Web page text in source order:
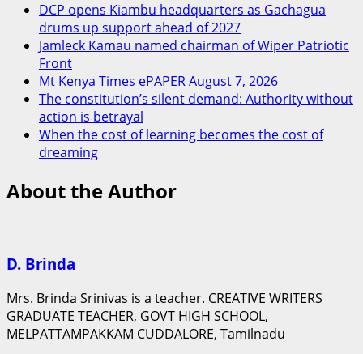
DCP opens Kiambu headquarters as Gachagua
drums up support ahead of 2027
Jamleck Kamau named chairman of Wiper Patriotic
Front
Mt Kenya Times ePAPER August 7, 2026
The constitution’s silent demand: Authority without
action is betrayal
When the cost of learning becomes the cost of
dreaming
About the Author
D. Brinda
Mrs. Brinda Srinivas is a teacher. CREATIVE WRITERS
GRADUATE TEACHER, GOVT HIGH SCHOOL,
MELPATTAMPAKKAM CUDDALORE, Tamilnadu